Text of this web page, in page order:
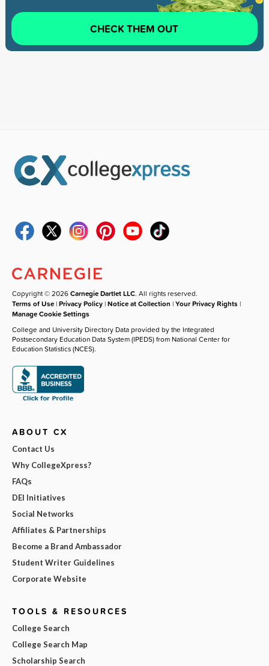
CHECK THEM OUT
Copyright © 2026Carnegie Dartlet LLC. All rights reserved.
Terms of Use |Privacy Policy |Notice at Collection |Your Privacy Rights |
Manage Cookie Settings
College and University Directory Data provided by the Integrated
Postsecondary Education Data System (IPEDS) from National Center for
Education Statistics (NCES).
ABOUT CX
Contact Us
Why CollegeXpress?
FAQs
DEI Initiatives
Social Networks
Affiliates & Partnerships
Become a Brand Ambassador
Student Writer Guidelines
Corporate Website
TOOLS & RESOURCES
College Search
College Search Map
Scholarship Search